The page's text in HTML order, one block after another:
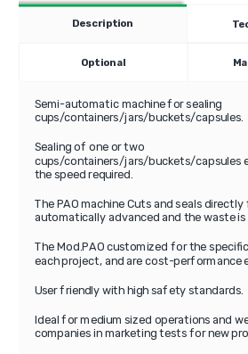
Description
Optional
Semi-automatic machine for sealing
cups/containers/jars/buckets/capsules.
Sealing of one or two
cups/containers/jars/buckets/capsules
the speed required.
The PAO machine Cuts and seals
automatically advanced and the waste is
The Mod.PAO customized for the
each project, and are cost-performance
User friendly with high safety standards.
Ideal for medium sized operations and
companies in marketing tests for new